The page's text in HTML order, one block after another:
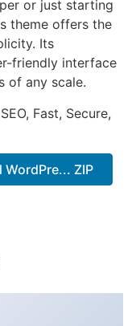
or just starting
theme offers the
Its
friendly interface
of any scale.
Fast, Secure,
ZIP